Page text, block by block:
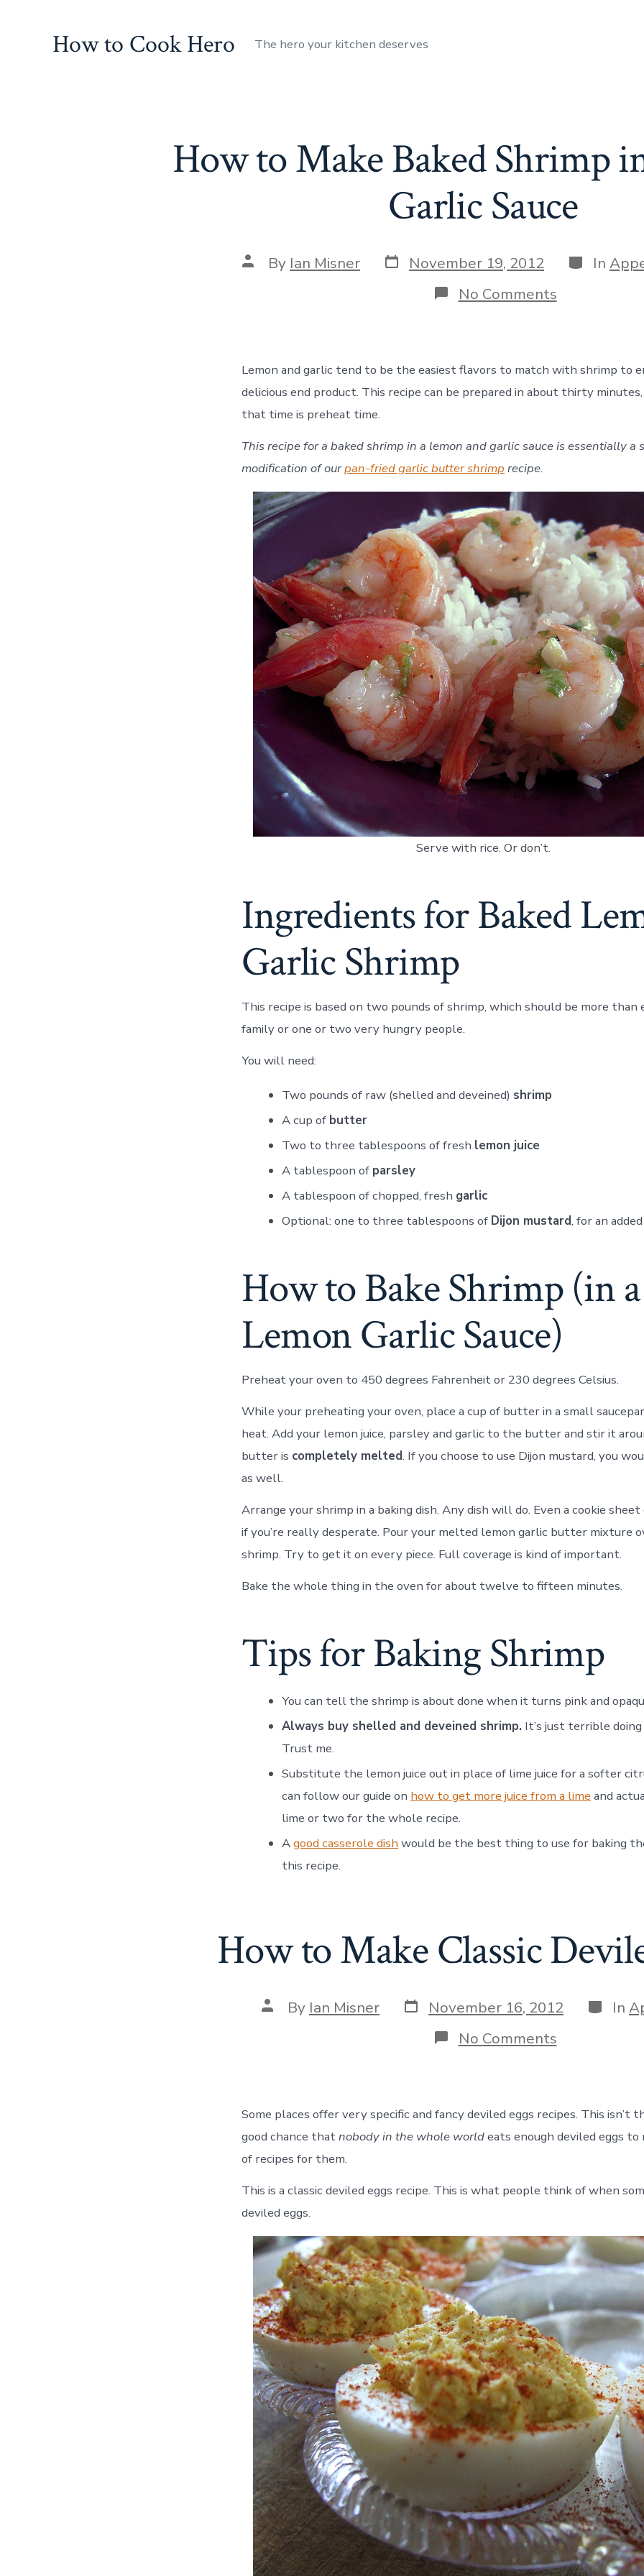
How to Cook Hero The hero your kitchen deserves
How to Make Baked Shrimp
Garlic Sauce
Post
author
By Ian Misner Post
date
November 19, 2012 Categories
In
No Commentson
How
Shrimp
in
a
Lemon and garlic tend to be the easiest flavors to match with shrimp to
delicious end product. This recipe can be prepared in about thirty
that time is preheat time.
This recipe for a baked shrimp in a lemon and garlic sauce is essentially a
modification of ourpan-fried garlic butter shrimp recipe.
Serve with rice. Or don’t.
Ingredients for Baked
Garlic Shrimp
This recipe is based on two pounds of shrimp, which should be more than
family or one or two very hungry people.
You will need:
Two pounds of raw (shelled and deveined) shrimp
A cup of butter
Two to three tablespoons of fresh lemon juice
A tablespoon of parsley
A tablespoon of chopped, fresh garlic
Optional: one to three tablespoons of Dijon mustard, for an
How to Bake Shrimp (in a
Lemon Garlic Sauce)
Preheat your oven to 450 degrees Fahrenheit or 230 degrees Celsius.
While your preheating your oven, place a cup of butter in a small
heat. Add your lemon juice, parsley and garlic to the butter and stir it
butter is completely melted. If you choose to use Dijon mustard, you
as well.
Arrange your shrimp in a baking dish. Any dish will do. Even a cookie
if you’re really desperate. Pour your melted lemon garlic butter mixture
shrimp. Try to get it on every piece. Full coverage is kind of important.
Bake the whole thing in the oven for about twelve to fifteen minutes.
Tips for Baking Shrimp
You can tell the shrimp is about done when it turns pink and
Always buy shelled and deveined shrimp. It’s just terrible
Trust me.
Substitute the lemon juice out in place of lime juice for a softer
can follow our guide on how to get more juice from a lime and
lime or two for the whole recipe.
Agood casserole dish would be the best thing to use for baking
this recipe.
How to Make Classic
Post
author
By Ian Misner Post
date
November 16, 2012 In
No Commentson
How
Deviled
Eggs
Some places offer very specific and fancy deviled eggs recipes. This isn’t
good chance thatnobody in the whole worldeats enough deviled eggs to
of recipes for them.
This is a classic deviled eggs recipe. This is what people think of when
deviled eggs.